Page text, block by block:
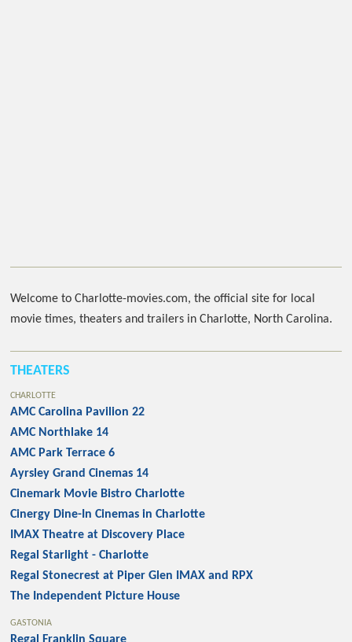
Welcome to Charlotte-movies.com, the official site for local
movie times, theaters and trailers in Charlotte, North Carolina.
THEATERS
CHARLOTTE
AMC Carolina Pavilion 22
AMC Northlake 14
AMC Park Terrace 6
Ayrsley Grand Cinemas 14
Cinemark Movie Bistro Charlotte
Cinergy Dine-In Cinemas in Charlotte
IMAX Theatre at Discovery Place
Regal Starlight - Charlotte
Regal Stonecrest at Piper Glen IMAX and RPX
The Independent Picture House
GASTONIA